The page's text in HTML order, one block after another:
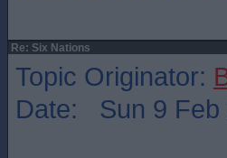
Re: Six Nations
Topic Originator:
Date: Sun 9 Feb